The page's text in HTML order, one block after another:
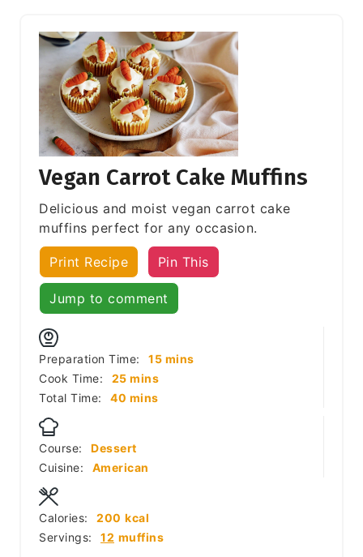
Vegan Carrot Cake Muffins
Delicious and moist vegan carrot cake
muffins perfect for any occasion.
Print Recipe Pin This
Jump to comment
Preparation Time: 15minutes
mins
Cook Time:
25minutes
mins
Total Time:
40 minutes
mins
Course:
Dessert
Cuisine:
American
Servings: 12 muffins
Calories: 200 kcal